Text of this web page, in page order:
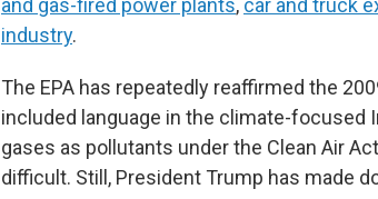
and gas-fired power plants, car and truck
industry.
The EPA has repeatedly reaffirmed the
included language in the climate-focused
gases as pollutants under the Clean Air
difficult. Still, President Trump has made